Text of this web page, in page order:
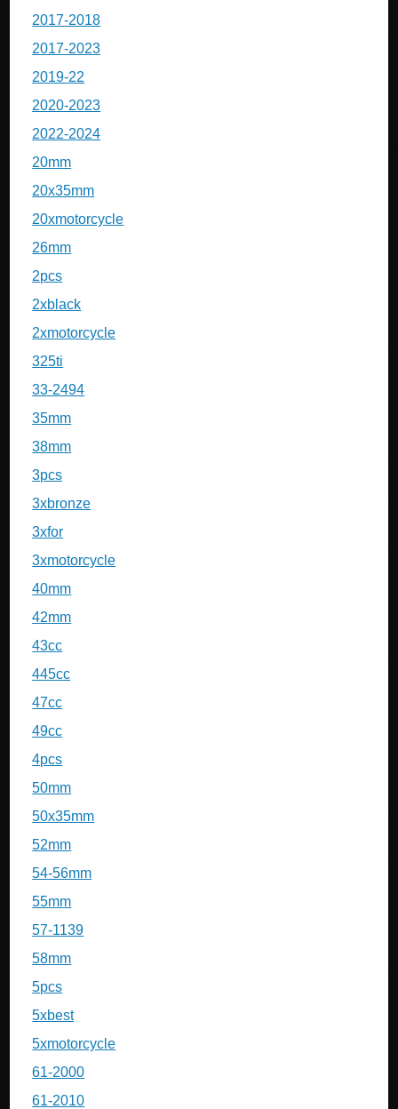
2017-2018
2017-2023
2019-22
2020-2023
2022-2024
20mm
20x35mm
20xmotorcycle
26mm
2pcs
2xblack
2xmotorcycle
325ti
33-2494
35mm
38mm
3pcs
3xbronze
3xfor
3xmotorcycle
40mm
42mm
43cc
445cc
47cc
49cc
4pcs
50mm
50x35mm
52mm
54-56mm
55mm
57-1139
58mm
5pcs
5xbest
5xmotorcycle
61-2000
61-2010